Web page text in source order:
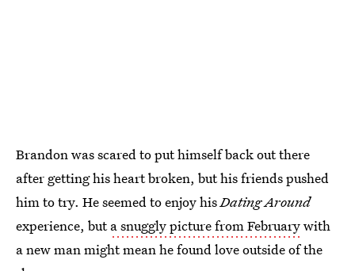
Brandon was scared to put himself back out there
after getting his heart broken, but his friends pushed
him to try. He seemed to enjoy hisDating Around
experience, buta snuggly picture from Februarywith
a new man might mean he found love outside of the